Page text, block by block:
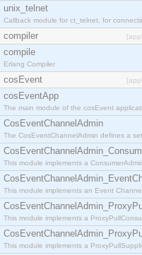
unix_telnet
Callback module for ct_telnet, for
compiler
compile
Erlang Compiler
cosEvent
cosEventApp
The main module of the cosEvent
CosEventChannelAdmin
The CosEventChannelAdmin defines a
This module implements a
This module implements an Event
This module implements a
This module implements a